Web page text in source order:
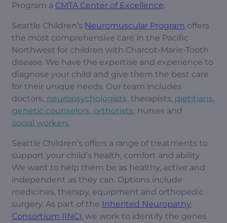
Program a CMTA Center of Excellence.
Seattle Children’s Neuromuscular Program offers
the most comprehensive care in the Pacific
Northwest for children with Charcot-Marie-Tooth
disease. We have the expertise and experience to
diagnose your child and give them the best care
for their unique needs. Our team includes
doctors, neuropsychologists, therapists, dietitians,
genetic counselors, orthotists, nurses and
social workers.
Seattle Children’s offers a range of treatments to
support your child’s health, comfort and ability.
We want to help them be as healthy, active and
independent as they can. Options include
medicines, therapy, equipment and orthopedic
surgery. As part of the Inherited Neuropathy
Consortium (INC), we work to identify the genes